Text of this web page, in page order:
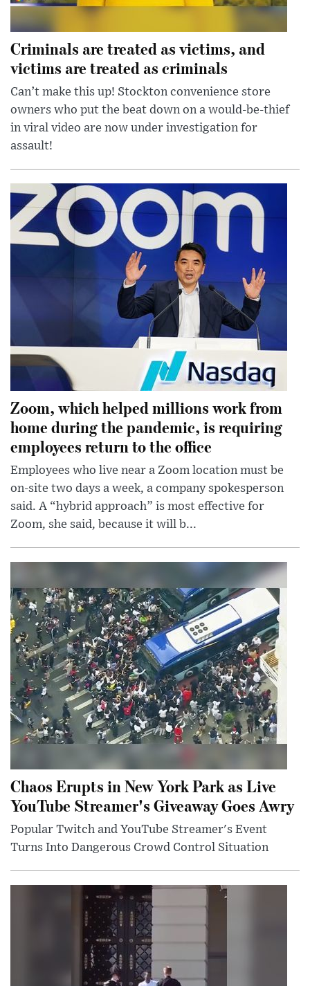
Criminals are treated as victims, and
victims are treated as criminals
Can’t make this up! Stockton convenience store
owners who put the beat down on a would-be-thief
in viral video are now under investigation for
assault!
Zoom, which helped millions work from
home during the pandemic, is requiring
employees return to the office
Employees who live near a Zoom location must be
on-site two days a week, a company spokesperson
said. A “hybrid approach” is most effective for
Zoom, she said, because it will b...
Chaos Erupts in New York Park as Live
YouTube Streamer's Giveaway Goes Awry
Popular Twitch and YouTube Streamer's Event
Turns Into Dangerous Crowd Control Situation